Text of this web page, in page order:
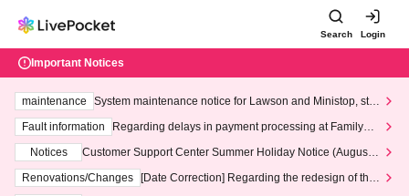
Search Login
Important Notices
maintenance
System maintenance notice for Lawson and Ministop, star
ting at 3:00 AM on Wednesday (Wed)
Fault information
Regarding delays in payment processing at FamilyMa
Notices
Customer Support Center Summer Holiday Notice (August 1
3th - August 14th, 2026)
Renovations/Changes
[Date Correction] Regarding the redesign of the